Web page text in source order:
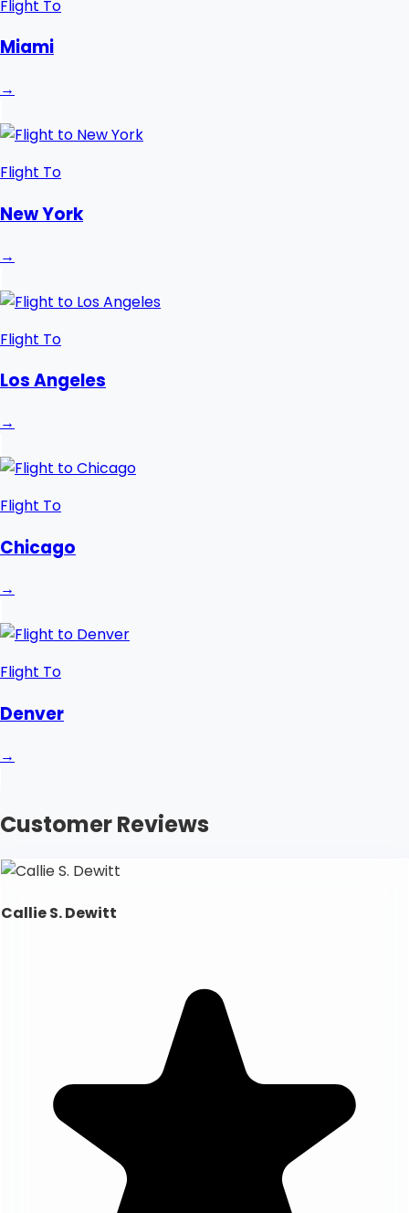
Flight To
Miami
→
Flight To
New York
→
Flight To
Los Angeles
→
Flight To
Chicago
→
Flight To
Denver
→
Customer Reviews
Callie S. Dewitt